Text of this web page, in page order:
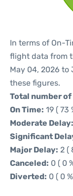
In terms of On-
flight data from
May 04, 2026 to
these figures.
Total number
On Time: 19 ( 73
Moderate Delay:
Significant
Major Delay: 2 (
Canceled: 0 ( 0
Diverted: 0 ( 0